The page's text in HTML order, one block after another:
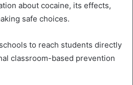
about cocaine, its effects,
safe choices.
to reach students directly
classroom-based prevention